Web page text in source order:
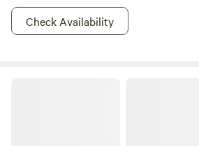
Check Availability